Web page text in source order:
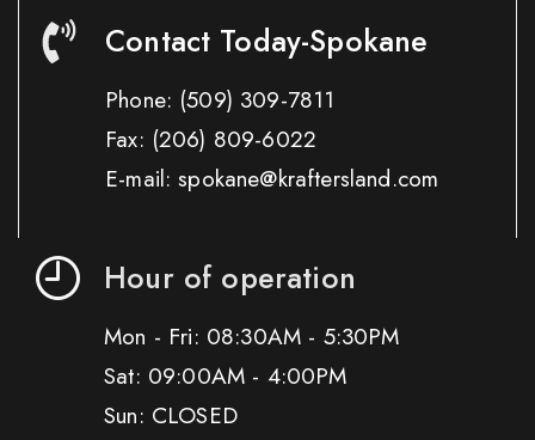
Contact Today-Spokane
Phone: (509) 309-7811
Fax: (206) 809-6022
E-mail: spokane@kraftersland.com
Hour of operation
Mon - Fri: 08:30AM - 5:30PM
Sat: 09:00AM - 4:00PM
Sun: CLOSED